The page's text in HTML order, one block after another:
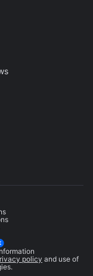
policy and use of